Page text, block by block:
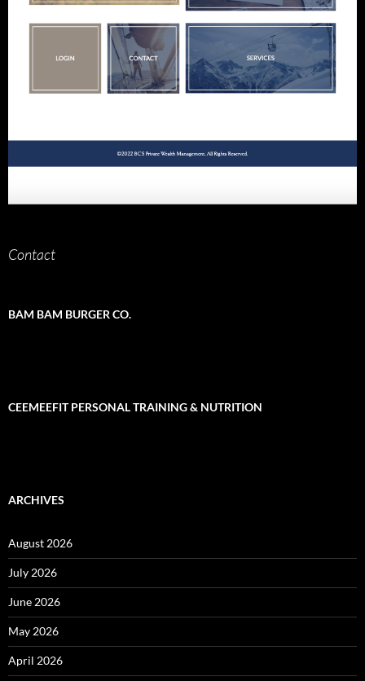
Contact
BAM BAM BURGER CO.
CEEMEEFIT PERSONAL TRAINING & NUTRITION
ARCHIVES
August 2026
July 2026
June 2026
May 2026
April 2026